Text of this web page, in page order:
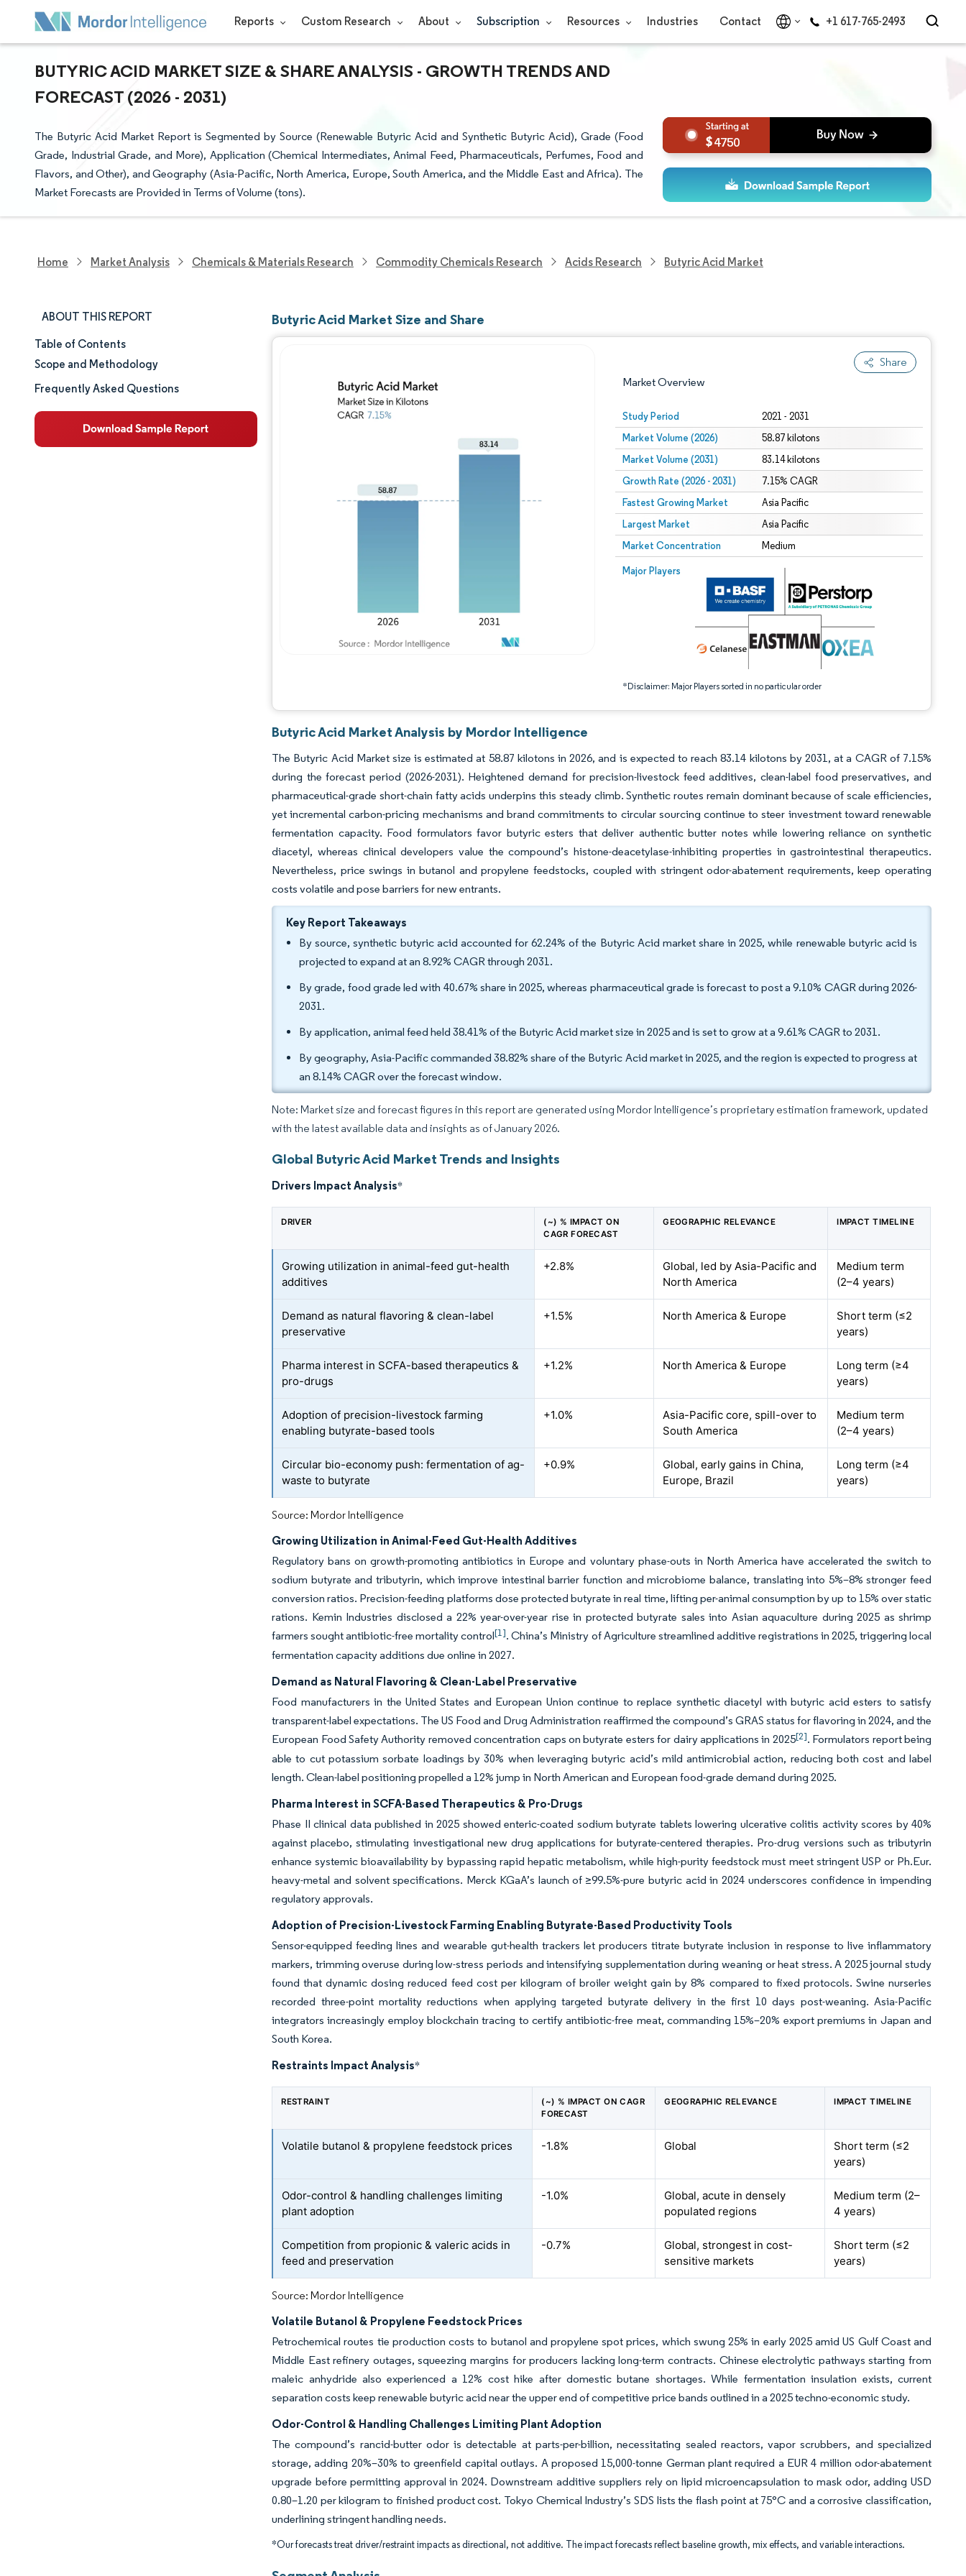
Reports Custom Research About Subscription Resources Industries Contact +1 617-765-2493
BUTYRIC ACID MARKET SIZE & SHARE ANALYSIS - GROWTH TRENDS AND
FORECAST (2026 - 2031)
The Butyric Acid Market Report is Segmented by Source (Renewable Butyric Acid and Synthetic Butyric Acid), Grade (Food
Grade, Industrial Grade, and More), Application (Chemical Intermediates, Animal Feed, Pharmaceuticals, Perfumes, Food and
Flavors, and Other), and Geography (Asia-Pacific, North America, Europe, South America, and the Middle East and Africa). The
Market Forecasts are Provided in Terms of Volume (tons).
4750
Home Market Analysis Chemicals & Materials Research Commodity Chemicals Research Acids Research Butyric Acid Market
ABOUT THIS REPORT
Market Size & Share
Market Analysis
Table of Contents
Scope and Methodology
Frequently Asked Questions
Butyric Acid Market Size and Share
Share
Market Overview
Study Period 2021 - 2031
Market Volume (2026) 58.87 kilotons
Market Volume (2031) 83.14 kilotons
Growth Rate (2026 - 2031) 7.15% CAGR
Fastest Growing Market Asia Pacific
Largest Market Asia Pacific
Market Concentration Medium
Major Players
*Disclaimer: Major Players sorted in no particular order
Image © Mordor Intelligence. Reuse requires attribution under CC BY 4.0.
Image © Mordor Intelligence. Reuse requires attribution under CC BY 4.0.
Butyric Acid Market Analysis by Mordor Intelligence
The Butyric Acid Market size is estimated at 58.87 kilotons in 2026, and is expected to reach 83.14 kilotons by 2031, at a CAGR of 7.15%
during the forecast period (2026-2031). Heightened demand for precision-livestock feed additives, clean-label food preservatives, and
pharmaceutical-grade short-chain fatty acids underpins this steady climb. Synthetic routes remain dominant because of scale efficiencies,
yet incremental carbon-pricing mechanisms and brand commitments to circular sourcing continue to steer investment toward renewable
fermentation capacity. Food formulators favor butyric esters that deliver authentic butter notes while lowering reliance on synthetic
diacetyl, whereas clinical developers value the compound’s histone-deacetylase-inhibiting properties in gastrointestinal therapeutics.
Nevertheless, price swings in butanol and propylene feedstocks, coupled with stringent odor-abatement requirements, keep operating
costs volatile and pose barriers for new entrants.
Key Report Takeaways
By source, synthetic butyric acid accounted for 62.24% of the Butyric Acid market share in 2025, while renewable butyric acid is
projected to expand at an 8.92% CAGR through 2031.
By grade, food grade led with 40.67% share in 2025, whereas pharmaceutical grade is forecast to post a 9.10% CAGR during 2026-
2031.
By application, animal feed held 38.41% of the Butyric Acid market size in 2025 and is set to grow at a 9.61% CAGR to 2031.
By geography, Asia-Pacific commanded 38.82% share of the Butyric Acid market in 2025, and the region is expected to progress at
an 8.14% CAGR over the forecast window.
Note: Market size and forecast figures in this report are generated using Mordor Intelligence’s proprietary estimation framework, updated
with the latest available data and insights as of January 2026.
Global Butyric Acid Market Trends and Insights
Drivers Impact Analysis*
DRIVER
(~) % IMPACT ON
CAGR FORECAST
GEOGRAPHIC RELEVANCE IMPACT TIMELINE
Growing utilization in animal-feed gut-health
additives
+2.8%
Global, led by Asia-Pacific and
North America
Medium term
(2–4 years)
Demand as natural flavoring & clean-label
preservative
+1.5% North America & Europe
Short term (≤2
years)
Pharma interest in SCFA-based therapeutics &
pro-drugs
+1.2% North America & Europe
Long term (≥4
years)
Adoption of precision-livestock farming
enabling butyrate-based tools
+1.0%
Asia-Pacific core, spill-over to
South America
Medium term
(2–4 years)
Circular bio-economy push: fermentation of ag-
waste to butyrate
+0.9%
Global, early gains in China,
Europe, Brazil
Long term (≥4
years)
Source: Mordor Intelligence
Growing Utilization in Animal-Feed Gut-Health Additives
Regulatory bans on growth-promoting antibiotics in Europe and voluntary phase-outs in North America have accelerated the switch to
sodium butyrate and tributyrin, which improve intestinal barrier function and microbiome balance, translating into 5%–8% stronger feed
conversion ratios. Precision-feeding platforms dose protected butyrate in real time, lifting per-animal consumption by up to 15% over static
rations. Kemin Industries disclosed a 22% year-over-year rise in protected butyrate sales into Asian aquaculture during 2025 as shrimp
farmers sought antibiotic-free mortality control[1]. China’s Ministry of Agriculture streamlined additive registrations in 2025, triggering local
fermentation capacity additions due online in 2027.
Demand as Natural Flavoring & Clean-Label Preservative
Food manufacturers in the United States and European Union continue to replace synthetic diacetyl with butyric acid esters to satisfy
transparent-label expectations. The US Food and Drug Administration reaffirmed the compound’s GRAS status for flavoring in 2024, and the
European Food Safety Authority removed concentration caps on butyrate esters for dairy applications in 2025[2]. Formulators report being
able to cut potassium sorbate loadings by 30% when leveraging butyric acid’s mild antimicrobial action, reducing both cost and label
length. Clean-label positioning propelled a 12% jump in North American and European food-grade demand during 2025.
Pharma Interest in SCFA-Based Therapeutics & Pro-Drugs
Phase II clinical data published in 2025 showed enteric-coated sodium butyrate tablets lowering ulcerative colitis activity scores by 40%
against placebo, stimulating investigational new drug applications for butyrate-centered therapies. Pro-drug versions such as tributyrin
enhance systemic bioavailability by bypassing rapid hepatic metabolism, while high-purity feedstock must meet stringent USP or Ph.Eur.
heavy-metal and solvent specifications. Merck KGaA’s launch of ≥99.5%-pure butyric acid in 2024 underscores confidence in impending
regulatory approvals.
Adoption of Precision-Livestock Farming Enabling Butyrate-Based Productivity Tools
Sensor-equipped feeding lines and wearable gut-health trackers let producers titrate butyrate inclusion in response to live inflammatory
markers, trimming overuse during low-stress periods and intensifying supplementation during weaning or heat stress. A 2025 journal study
found that dynamic dosing reduced feed cost per kilogram of broiler weight gain by 8% compared to fixed protocols. Swine nurseries
recorded three-point mortality reductions when applying targeted butyrate delivery in the first 10 days post-weaning. Asia-Pacific
integrators increasingly employ blockchain tracing to certify antibiotic-free meat, commanding 15%–20% export premiums in Japan and
South Korea.
Restraints Impact Analysis*
RESTRAINT
(~) % IMPACT ON CAGR
FORECAST
GEOGRAPHIC RELEVANCE IMPACT TIMELINE
Volatile butanol & propylene feedstock prices -1.8% Global
Short term (≤2
years)
Odor-control & handling challenges limiting
plant adoption
-1.0%
Global, acute in densely
populated regions
Medium term (2–
4 years)
Competition from propionic & valeric acids in
feed and preservation
-0.7%
Global, strongest in cost-
sensitive markets
Short term (≤2
years)
Source: Mordor Intelligence
Volatile Butanol & Propylene Feedstock Prices
Petrochemical routes tie production costs to butanol and propylene spot prices, which swung 25% in early 2025 amid US Gulf Coast and
Middle East refinery outages, squeezing margins for producers lacking long-term contracts. Chinese electrolytic pathways starting from
maleic anhydride also experienced a 12% cost hike after domestic butane shortages. While fermentation insulation exists, current
separation costs keep renewable butyric acid near the upper end of competitive price bands outlined in a 2025 techno-economic study.
Odor-Control & Handling Challenges Limiting Plant Adoption
The compound’s rancid-butter odor is detectable at parts-per-billion, necessitating sealed reactors, vapor scrubbers, and specialized
storage, adding 20%–30% to greenfield capital outlays. A proposed 15,000-tonne German plant required a EUR 4 million odor-abatement
upgrade before permitting approval in 2024. Downstream additive suppliers rely on lipid microencapsulation to mask odor, adding USD
0.80–1.20 per kilogram to finished product cost. Tokyo Chemical Industry’s SDS lists the flash point at 75°C and a corrosive classification,
underlining stringent handling needs.
*Our forecasts treat driver/restraint impacts as directional, not additive. The impact forecasts reflect baseline growth, mix effects, and variable interactions.